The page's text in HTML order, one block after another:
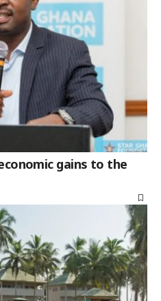
gains to the